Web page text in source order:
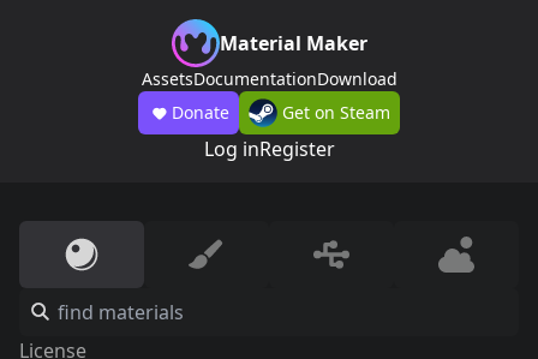
Material Maker
AssetsDocumentationDownload
Donate
Get on Steam
Log inRegister
License